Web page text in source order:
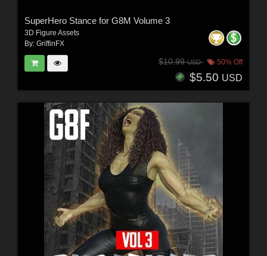
SuperHero Stance for G8M Volume 3
3D Figure Assets
By: GriffinFX
$10.99USD 50% Off
$5.50 USD